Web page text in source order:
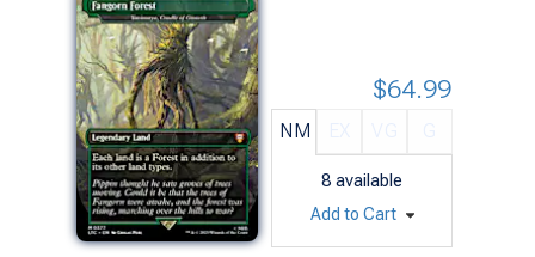
NM
8 available
$64.99
Add to Cart